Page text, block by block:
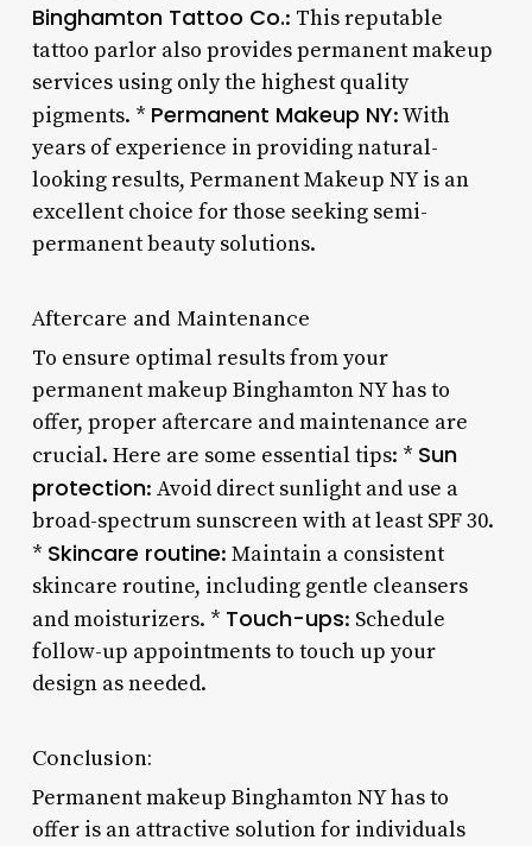
Binghamton Tattoo Co.: This reputable
tattoo parlor also provides permanent makeup
services using only the highest quality
pigments. * Permanent Makeup NY: With
years of experience in providing natural-
looking results, Permanent Makeup NY is an
excellent choice for those seeking semi-
permanent beauty solutions.
Aftercare and Maintenance
To ensure optimal results from your
permanent makeup Binghamton NY has to
offer, proper aftercare and maintenance are
crucial. Here are some essential tips: * Sun
protection: Avoid direct sunlight and use a
broad-spectrum sunscreen with at least SPF 30.
* Skincare routine: Maintain a consistent
skincare routine, including gentle cleansers
and moisturizers. * Touch-ups: Schedule
follow-up appointments to touch up your
design as needed.
Conclusion:
Permanent makeup Binghamton NY has to
offer is an attractive solution for individuals